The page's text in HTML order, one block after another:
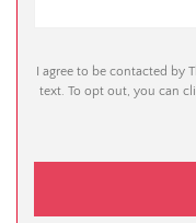
I agree to be contacted by
text. To opt out, you can